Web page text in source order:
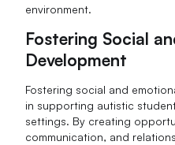
environment.
Fostering Social
Development
Fostering social and
in supporting autistic
settings. By creating
communication, and